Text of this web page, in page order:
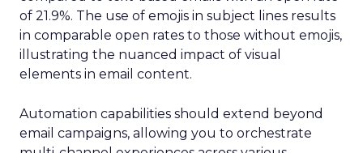
of 21.9%. The use of emojis in subject lines results
in comparable open rates to those without emojis,
illustrating the nuanced impact of visual
elements in email content​.
Automation capabilities should extend beyond
email campaigns, allowing you to orchestrate